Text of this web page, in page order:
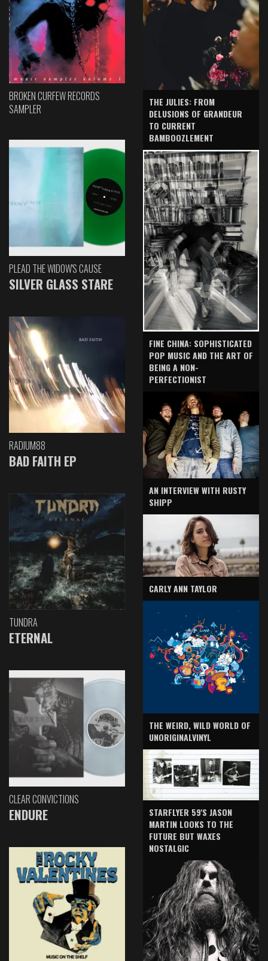
BROKEN CURFEW RECORDS
SAMPLER
PLEAD THE WIDOW'S CAUSE
SILVER GLASS STARE
RADIUM88
BAD FAITH EP
TUNDRA
ETERNAL
CLEAR CONVICTIONS
ENDURE
THE JULIES: FROM
DELUSIONS OF GRANDEUR
TO CURRENT
BAMBOOZLEMENT
FINE CHINA: SOPHISTICATED
POP MUSIC AND THE ART OF
BEING A NON-
PERFECTIONIST
AN INTERVIEW WITH RUSTY
SHIPP
CARLY ANN TAYLOR
THE WEIRD, WILD WORLD OF
UNORIGINALVINYL
STARFLYER 59'S JASON
MARTIN LOOKS TO THE
FUTURE BUT WAXES
NOSTALGIC